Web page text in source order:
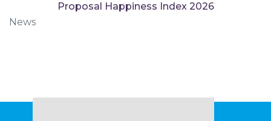
Proposal Happiness Index 2026
News